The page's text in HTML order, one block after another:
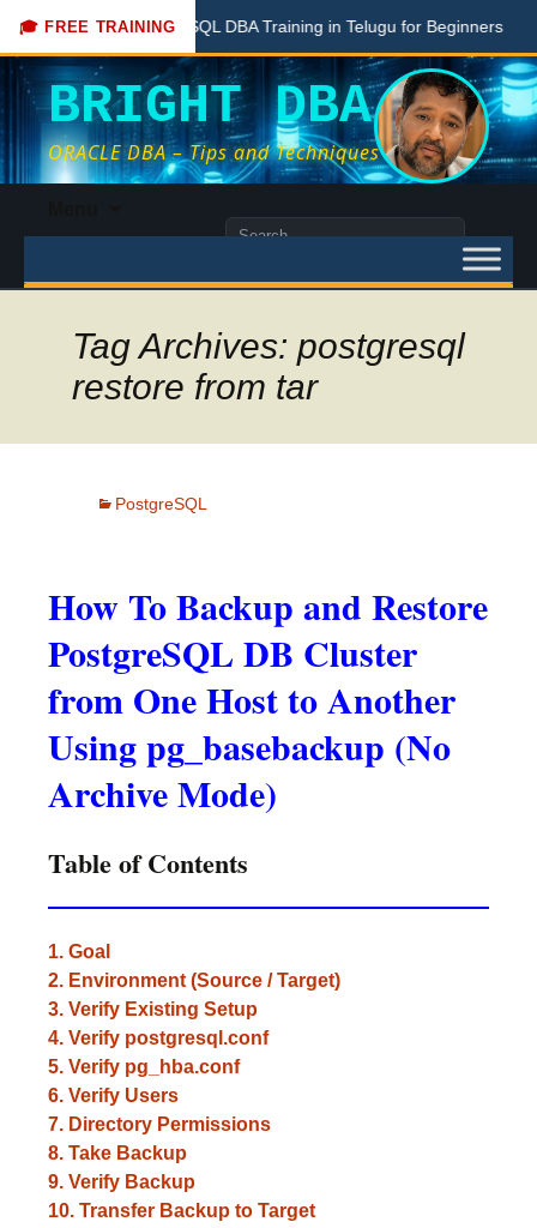
🎓 FREE TRAINING
Free PostgreSQL DBA Training in Telugu for Beginners Live
BRIGHT DBA
ORACLE DBA – Tips and Techniques
content
Search
Tag Archives: postgresql
restore from tar
PostgreSQL
How To Backup and Restore
PostgreSQL DB Cluster
from One Host to Another
Using pg_basebackup (No
Archive Mode)
Table of Contents
1. Goal
2. Environment (Source / Target)
3. Verify Existing Setup
4. Verify postgresql.conf
5. Verify pg_hba.conf
6. Verify Users
7. Directory Permissions
8. Take Backup
9. Verify Backup
10. Transfer Backup to Target